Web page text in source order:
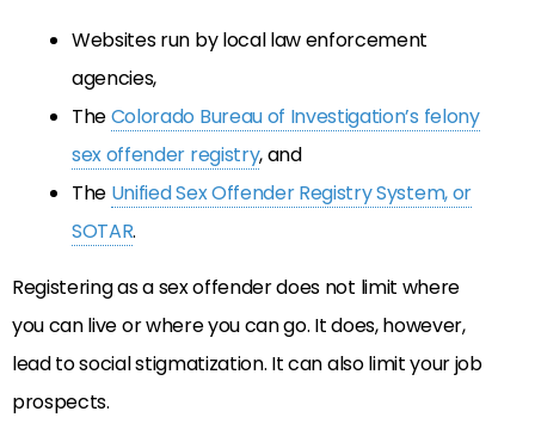
Websites run by local law enforcement
agencies,
TheColorado Bureau of Investigation’s felony
sex offender registry, and
The Unified Sex Offender Registry System, or
SOTAR.
Registering as a sex offender does not limit where
you can live or where you can go. It does, however,
lead to social stigmatization. It can also limit your job
prospects.